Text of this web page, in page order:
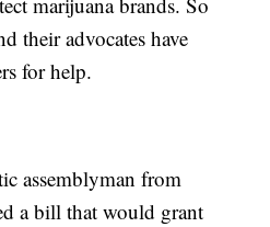
their advocates have
for help.
assemblyman from
a bill that would grant